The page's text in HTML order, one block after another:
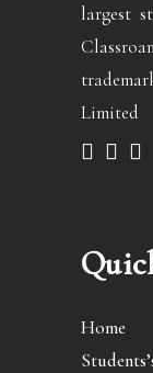
largest
Limited
Home